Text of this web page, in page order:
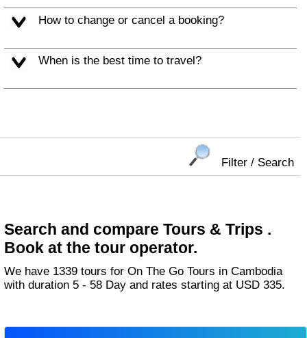
How to change or cancel a booking?
When is the best time to travel?
Filter / Search
Search and compare Tours & Trips .
Book at the tour operator.
We have 1339 tours for On The Go Tours in Cambodia
with duration 5 - 58 Day and rates starting at USD 335.